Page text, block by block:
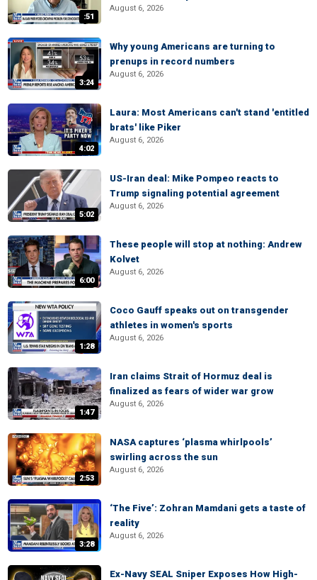
:51
August 6, 2026
3:24
Why young Americans are turning to
prenups in record numbers
August 6, 2026
4:02
Laura: Most Americans can't stand 'entitled
brats' like Piker
August 6, 2026
5:02
US-Iran deal: Mike Pompeo reacts to
Trump signaling potential agreement
August 6, 2026
6:00
These people will stop at nothing: Andrew
Kolvet
August 6, 2026
1:28
Coco Gauff speaks out on transgender
athletes in women's sports
August 6, 2026
1:47
Iran claims Strait of Hormuz deal is
finalized as fears of wider war grow
August 6, 2026
2:53
NASA captures ‘plasma whirlpools’
swirling across the sun
August 6, 2026
3:28
‘The Five’: Zohran Mamdani gets a taste of
reality
August 6, 2026
Ex-Navy SEAL Sniper Exposes How High-